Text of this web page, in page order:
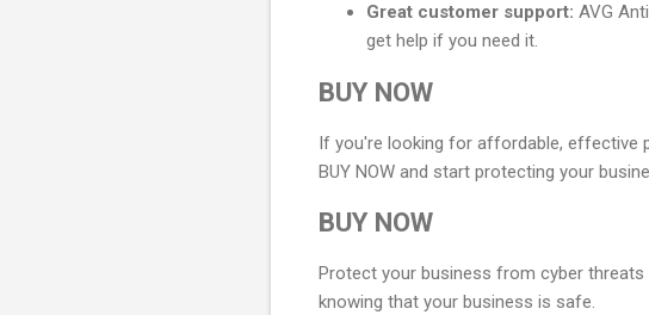
Great customer support: AVG
get help if you need it.
BUY NOW
If you're looking for affordable, effective
BUY NOW and start protecting your
BUY NOW
Protect your business from cyber threats
knowing that your business is safe.